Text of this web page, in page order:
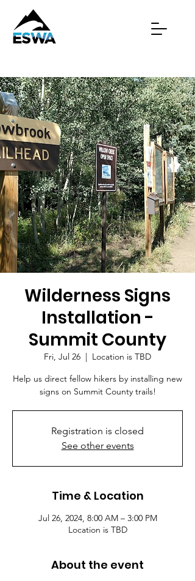
Wilderness Signs
Installation -
Summit County
Fri, Jul 26
  |
Location is TBD
Help us direct fellow hikers by installing new
signs on Summit County trails!
Registration is closed
See other events
Time & Location
Jul 26, 2024, 8:00 AM – 3:00 PM
Location is TBD
About the event